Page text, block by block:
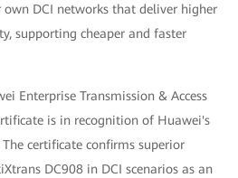
DCI networks that deliver higher
supporting cheaper and faster
Enterprise Transmission & Access
is in recognition of Huawei's
certificate confirms superior
DC908 in DCI scenarios as an